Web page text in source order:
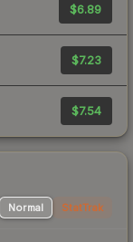
$6.89
$7.23
$7.54
Normal StatTrak